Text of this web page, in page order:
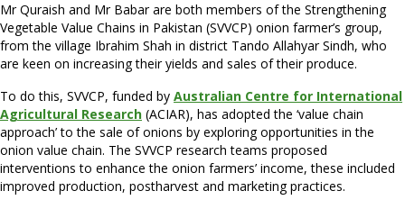
Mr Quraish and Mr Babar are both members of the Strengthening
Vegetable Value Chains in Pakistan (SVVCP) onion farmer’s group,
from the village Ibrahim Shah in district Tando Allahyar Sindh, who
are keen on increasing their yields and sales of their produce.
To do this, SVVCP, funded by Australian Centre for International
Agricultural Research (ACIAR), has adopted the ‘value chain
approach’ to the sale of onions by exploring opportunities in the
onion value chain. The SVVCP research teams proposed
interventions to enhance the onion farmers’ income, these included
improved production, postharvest and marketing practices.